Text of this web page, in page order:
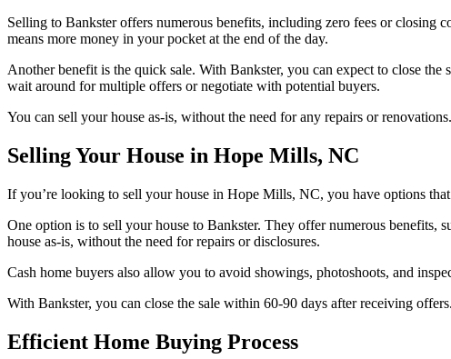
Selling to Bankster offers numerous benefits, including zero fees or closing
means more money in your pocket at the end of the day.
Another benefit is the quick sale. With Bankster, you can expect to close
wait around for multiple offers or negotiate with potential buyers.
You can sell your house as-is, without the need for any repairs or
Selling Your House in Hope Mills, NC
If you’re looking to sell your house in Hope Mills, NC, you have options
One option is to sell your house to Bankster. They offer numerous benefits,
house as-is, without the need for repairs or disclosures.
Cash home buyers also allow you to avoid showings, photoshoots, and
With Bankster, you can close the sale within 60-90 days after receiving
Efficient Home Buying Process